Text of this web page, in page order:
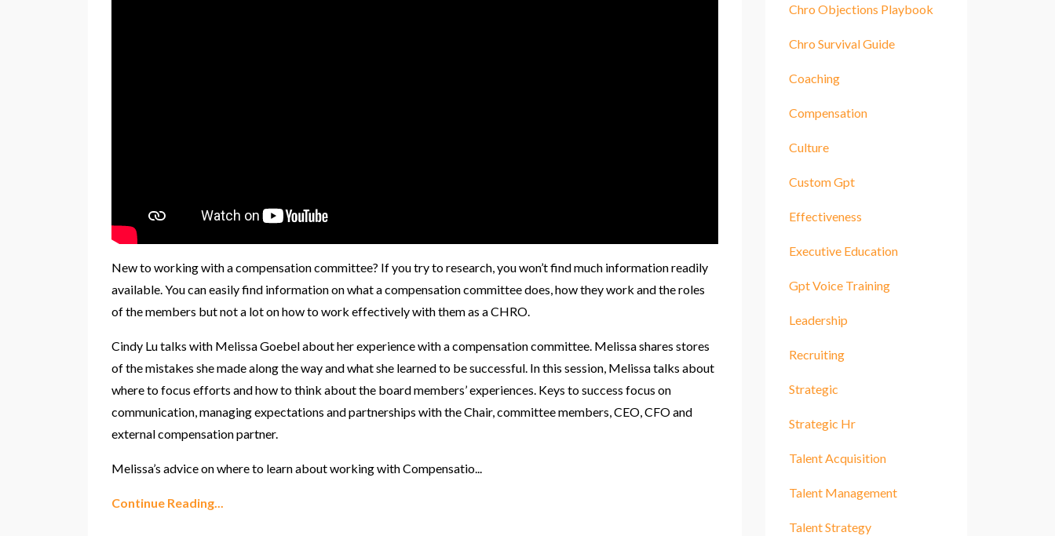
New to working with a compensation committee? If you try to research, you won’t find much information readily
available. You can easily find information on what a compensation committee does, how they work and the roles
of the members but not a lot on how to work effectively with them as a CHRO.
Cindy Lu talks with Melissa Goebel about her experience with a compensation committee. Melissa shares stores
of the mistakes she made along the way and what she learned to be successful. In this session, Melissa talks about
where to focus efforts and how to think about the board members’ experiences. Keys to success focus on
communication, managing expectations and partnerships with the Chair, committee members, CEO, CFO and
external compensation partner.
Melissa’s advice on where to learn about working with Compensatio...
Continue Reading...
Chro Objections Playbook
Chro Survival Guide
Coaching
Compensation
Culture
Custom Gpt
Effectiveness
Executive Education
Gpt Voice Training
Leadership
Recruiting
Strategic
Strategic Hr
Talent Acquisition
Talent Management
Talent Strategy